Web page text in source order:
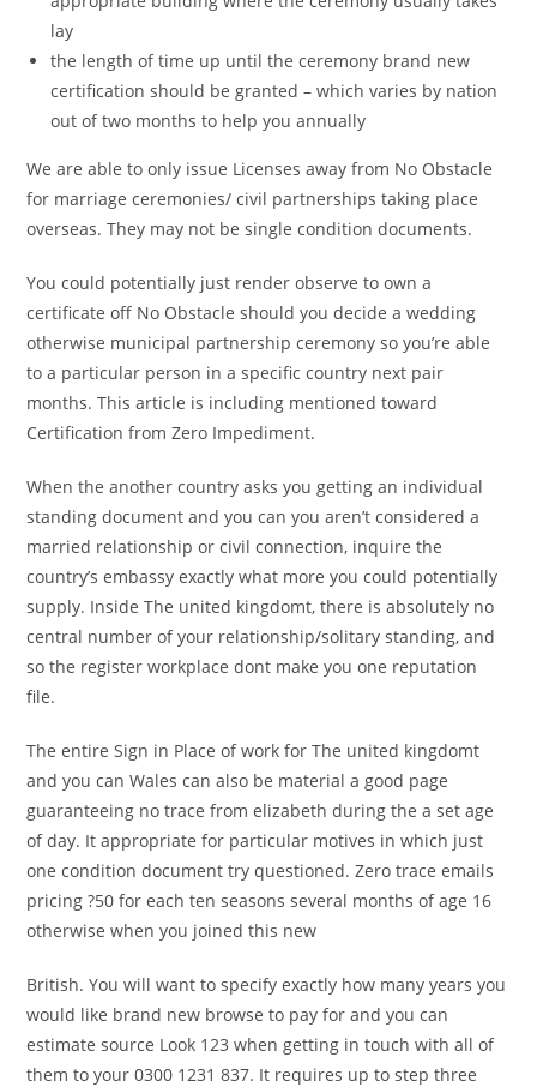
lay
the length of time up until the ceremony brand new
certification should be granted – which varies by nation
out of two months to help you annually
We are able to only issue Licenses away from No Obstacle
for marriage ceremonies/ civil partnerships taking place
overseas. They may not be single condition documents.
You could potentially just render observe to own a
certificate off No Obstacle should you decide a wedding
otherwise municipal partnership ceremony so you’re able
to a particular person in a specific country next pair
months. This article is including mentioned toward
Certification from Zero Impediment.
When the another country asks you getting an individual
standing document and you can you aren’t considered a
married relationship or civil connection, inquire the
country’s embassy exactly what more you could potentially
supply. Inside The united kingdomt, there is absolutely no
central number of your relationship/solitary standing, and
so the register workplace dont make you one reputation
file.
The entire Sign in Place of work for The united kingdomt
and you can Wales can also be material a good page
guaranteeing no trace from elizabeth during the a set age
of day. It appropriate for particular motives in which just
one condition document try questioned. Zero trace emails
pricing ?50 for each ten seasons several months of age 16
otherwise when you joined this new
British. You will want to specify exactly how many years you
would like brand new browse to pay for and you can
estimate source Look 123 when getting in touch with all of
them to your 0300 1231 837. It requires up to step three